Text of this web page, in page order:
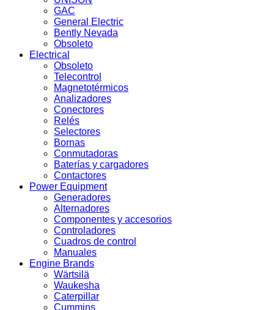
GAC
General Electric
Bently Nevada
Obsoleto
Electrical
Obsoleto
Telecontrol
Magnetotérmicos
Analizadores
Conectores
Relés
Selectores
Bornas
Conmutadoras
Baterías y cargadores
Contactores
Power Equipment
Generadores
Alternadores
Componentes y accesorios
Controladores
Cuadros de control
Manuales
Engine Brands
Wärtsilä
Waukesha
Caterpillar
Cummins